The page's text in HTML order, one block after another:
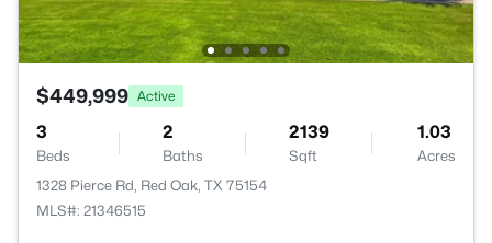
$449,999 Active
3
Beds
2
Baths
2139
Sqft
1.03
Acres
1328 Pierce Rd, Red Oak, TX 75154
MLS#: 21346515